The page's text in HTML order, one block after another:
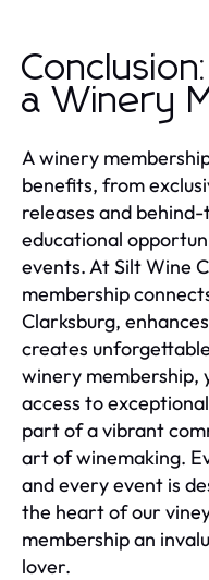
a Winery
A winery
benefits, from
releases and
educational
events. At Silt Wine
membership
Clarksburg,
creates
winery membership,
access to
part of a vibrant
art of winemaking.
and every event is
the heart of our
membership an
lover.